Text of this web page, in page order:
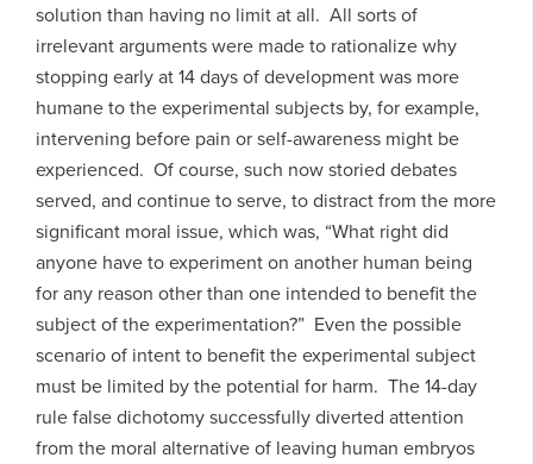
solution than having no limit at all. All sorts of
irrelevant arguments were made to rationalize why
stopping early at 14 days of development was more
humane to the experimental subjects by, for example,
intervening before pain or self-awareness might be
experienced. Of course, such now storied debates
served, and continue to serve, to distract from the more
significant moral issue, which was, “What right did
anyone have to experiment on another human being
for any reason other than one intended to benefit the
subject of the experimentation?” Even the possible
scenario of intent to benefit the experimental subject
must be limited by the potential for harm. The 14-day
rule false dichotomy successfully diverted attention
from the moral alternative of leaving human embryos